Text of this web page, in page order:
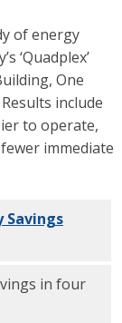
of energy
‘Quadplex’
One
include
to operate,
immediate
Savings
in four